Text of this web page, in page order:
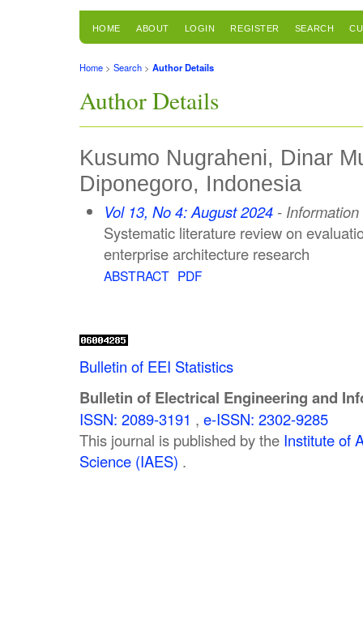
HOME ABOUT LOGIN REGISTER SEARCH
Home > Search > Author Details
Author Details
Kusumo Nugraheni, Dinar
Diponegoro, Indonesia
Vol 13, No 4: August 2024 -
Systematic literature review on
enterprise architecture research
ABSTRACT PDF
Bulletin of EEI Statistics
Bulletin of Electrical Engineering and
ISSN: 2089-3191 , e-ISSN: 2302-9285
This journal is published by the Institute of
Science (IAES) .